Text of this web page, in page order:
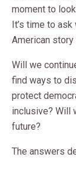
moment to
It’s time to
American story
Will we
find ways to
protect
inclusive? Will
future?
The answers